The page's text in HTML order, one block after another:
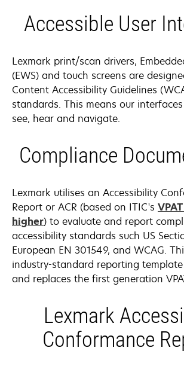
Accessible User
Lexmark print/scan drivers,
(EWS) and touch screens are
Content Accessibility Guidelines
standards. This means our
see, hear and navigate.
Compliance
Lexmark utilises an Accessibility
Report or ACR (based on ITIC's
higheropens
in
a
new
tab
) to evaluate and report
accessibility standards such US
European EN 301549, and WCAG.
industry-standard reporting
and replaces the first generation
Lexmark
Conformance